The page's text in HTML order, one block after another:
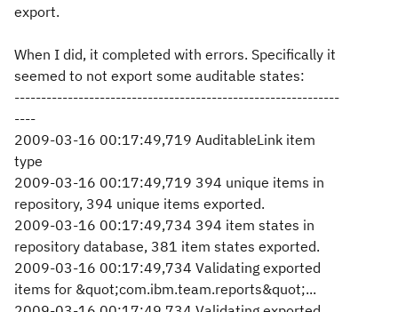
export.
When I did, it completed with errors. Specifically it
seemed to not export some auditable states:
-------------------------------------------------------------
----
2009-03-16 00:17:49,719 AuditableLink item
type
2009-03-16 00:17:49,719 394 unique items in
repository, 394 unique items exported.
2009-03-16 00:17:49,734 394 item states in
repository database, 381 item states exported.
2009-03-16 00:17:49,734 Validating exported
items for &quot;com.ibm.team.reports&quot;...